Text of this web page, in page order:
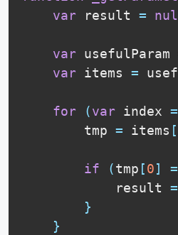
var result =
var usefulParam
var items =
for (var index =
        tmp
= items [
if (tmp [0]
            result
=
}
}